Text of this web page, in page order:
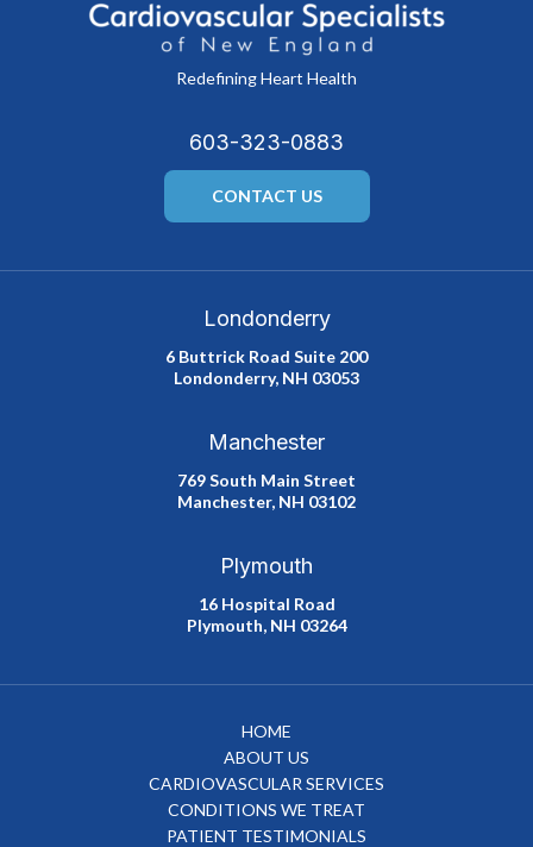
Redefining Heart Health
603-323-0883
CONTACT US
Londonderry
6 Buttrick Road Suite 200
Londonderry, NH 03053
Manchester
769 South Main Street
Manchester, NH 03102
Plymouth
16 Hospital Road
Plymouth, NH 03264
HOME
ABOUT US
CARDIOVASCULAR SERVICES
CONDITIONS WE TREAT
PATIENT TESTIMONIALS